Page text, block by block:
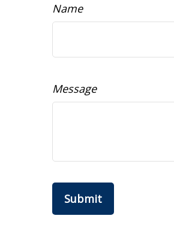
Name
Message